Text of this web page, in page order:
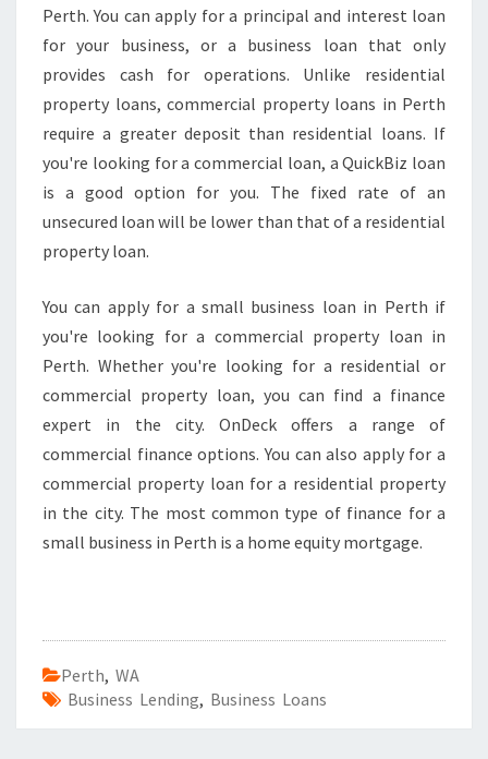
Perth. You can apply for a principal and interest loan
for your business, or a business loan that only
provides cash for operations. Unlike residential
property loans, commercial property loans in Perth
require a greater deposit than residential loans. If
you're looking for a commercial loan, a QuickBiz loan
is a good option for you. The fixed rate of an
unsecured loan will be lower than that of a residential
property loan.
You can apply for a small business loan in Perth if
you're looking for a commercial property loan in
Perth. Whether you're looking for a residential or
commercial property loan, you can find a finance
expert in the city. OnDeck offers a range of
commercial finance options. You can also apply for a
commercial property loan for a residential property
in the city. The most common type of finance for a
small business in Perth is a home equity mortgage.
Perth, WA
Business Lending, Business Loans